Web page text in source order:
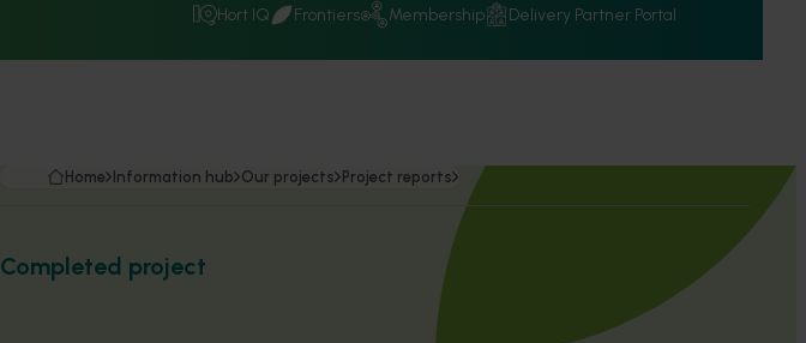
Hort IQ Frontiers Membership Delivery Partner Portal
Home Information hub Our projects Project reports
Completed project